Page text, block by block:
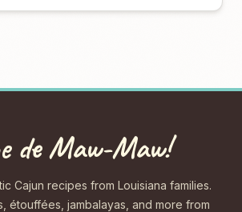
de Maw-Maw!
Cajun recipes from Louisiana families.
étouffées, jambalayas, and more from